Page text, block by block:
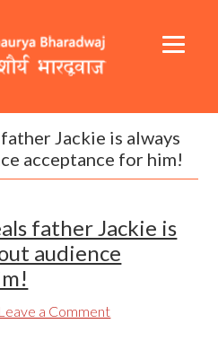
Jackie is always
acceptance for him!
father Jackie is
audience
Leave a Comment